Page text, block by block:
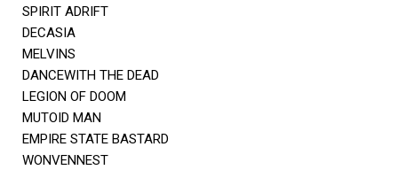
SPIRIT ADRIFT
DECASIA
MELVINS
DANCEWITH THE DEAD
LEGION OF DOOM
MUTOID MAN
EMPIRE STATE BASTARD
WONVENNEST